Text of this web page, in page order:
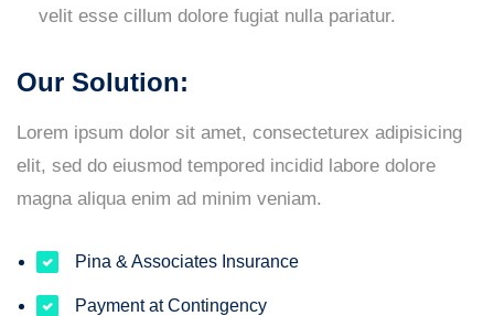
velit esse cillum dolore fugiat nulla pariatur.
Our Solution:
Lorem ipsum dolor sit amet, consecteturex adipisicing
elit, sed do eiusmod tempored incidid labore dolore
magna aliqua enim ad minim veniam.
Pina & Associates Insurance
Payment at Contingency